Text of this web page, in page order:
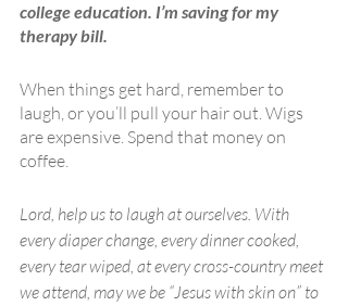
college education. I’m saving for my
therapy bill.
When things get hard, remember to
laugh, or you’ll pull your hair out. Wigs
are expensive. Spend that money on
coffee.
Lord, help us to laugh at ourselves. With
every diaper change, every dinner cooked,
every tear wiped, at every cross-country meet
we attend, may we be “Jesus with skin on” to